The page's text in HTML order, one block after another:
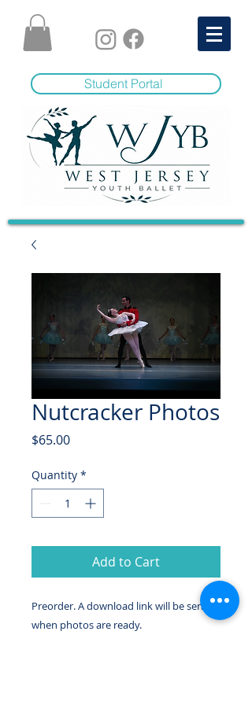
Student Portal
Nutcracker Photos
$65.00Price
Quantity *
Add to Cart
Preorder. A download link will be sent
when photos are ready.